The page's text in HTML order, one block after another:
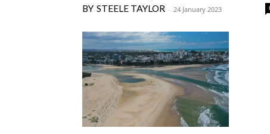
STEELE TAYLOR - 24 January 2023